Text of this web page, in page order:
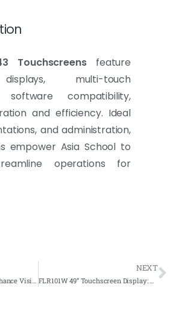
Touchscreensfeature
multi-touch
software compatibility,
and efficiency. Ideal
and administration,
empower Asia School to
operations for
NEXT